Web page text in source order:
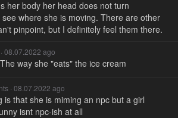
her body her head does not turn
where she is moving. There are other
pinpoint, but I definitely feel them there.
08.07.2022 ago
way she "eats" the ice cream
· 08.07.2022 ago
is that she is miming an npc but a girl
isnt npc-ish at all